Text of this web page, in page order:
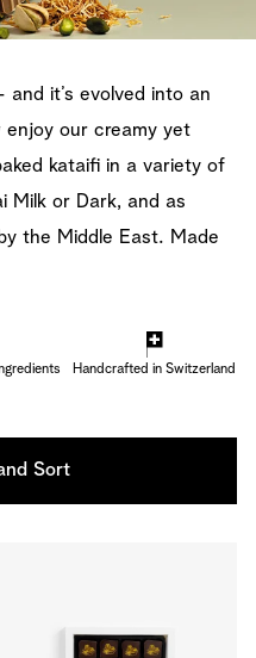
it’s evolved into an
enjoy our creamy yet
kataifi in a variety of
Milk or Dark, and as
the Middle East. Made
Handcrafted in Switzerland
Sort